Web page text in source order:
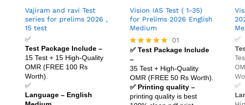
Vajiram and ravi Test
series for prelims 2026 ,
15 test
✅
Test Package Include –
15 Test + 15 High-Quality
OMR (FREE 100 Rs
Worth).
✅
Language – English
Vision IAS Test ( 1-35)
for Prelims 2026 English
Medium
Rated
5.00
out of 5
01
✅ Test Package Include
–
35 Test + High-Quality
OMR (FREE 50 Rs Worth).
✅ Printing quality –
printing quality is best
✅
✅